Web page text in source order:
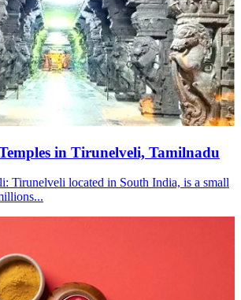
in Tirunelveli, Tamilnadu
Tirunelveli located in South India, is a small